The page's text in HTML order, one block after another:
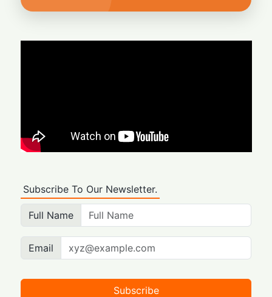
Subscribe To Our Newsletter.
Full Name
Email
Subscribe